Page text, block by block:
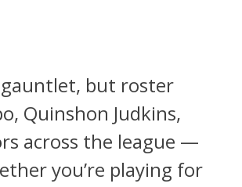
gauntlet, but roster
Quinshon Judkins,
across the league —
you’re playing for